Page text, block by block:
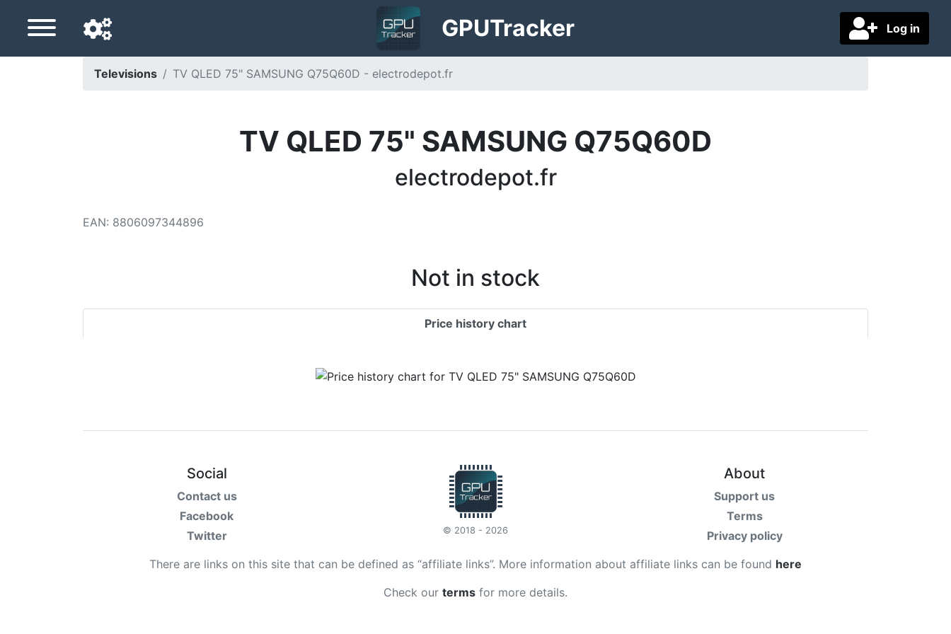
Log in
GPUTracker
Televisions TV QLED 75" SAMSUNG Q75Q60D - electrodepot.fr
TV QLED 75" SAMSUNG Q75Q60D
electrodepot.fr
EAN: 8806097344896
Not in stock
Price history chart
Social
Contact us
Facebook
Twitter
© 2018 - 2026
About
Support us
Terms
Privacy policy
There are links on this site that can be defined as “affiliate links”. More information about affiliate links can be found here
Check our terms for more details.